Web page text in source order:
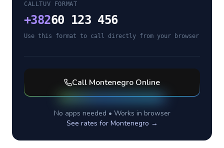
CALLTUV FORMAT
+38260 123 456
Use this format to call directly from your browser
Call Montenegro Online
No apps needed • Works in browser
See rates for Montenegro →